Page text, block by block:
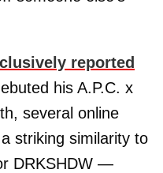
reported
his A.P.C. x
several online
striking similarity to
DRKSHDW —